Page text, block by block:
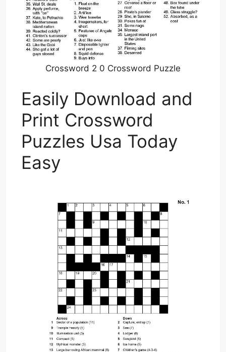
Crossword 2 0 Crossword Puzzle
Easily Download and
Print Crossword
Puzzles Usa Today
Easy